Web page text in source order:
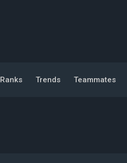
Ranks Trends Teammates